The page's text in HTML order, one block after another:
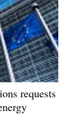
requests